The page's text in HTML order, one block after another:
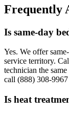
Frequently
Is same-day
Yes. We offer
service territory.
technician the
call (888) 308-
Is heat